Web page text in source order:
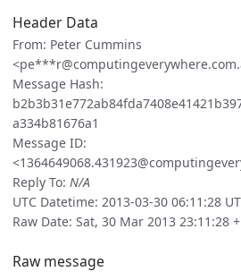
Header Data
From: Peter Cummins
Message Hash:
a334b81676a1
Message ID:
Reply To: N/A
UTC Datetime: 2013-03-30 06:11:28
Raw Date: Sat, 30 Mar 2013 23:11:28
Raw message